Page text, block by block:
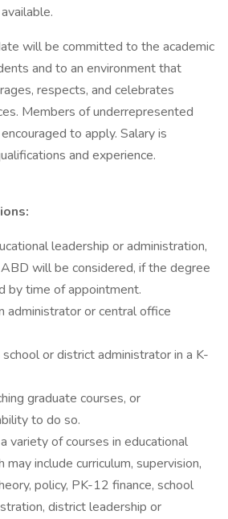
will be committed to the academic
and to an environment that
respects, and celebrates
Members of underrepresented
to apply. Salary is
and experience.
leadership or administration,
will be considered, if the degree
by time of appointment.
administrator or central office
school or district administrator in a K-
graduate courses, or
to do so.
variety of courses in educational
may include curriculum, supervision,
policy, PK-12 finance, school
district leadership or